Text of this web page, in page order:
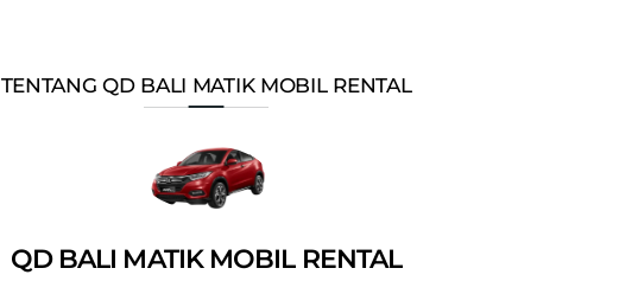
TENTANG QD BALI MATIK MOBIL RENTAL
QD BALI MATIK MOBIL RENTAL